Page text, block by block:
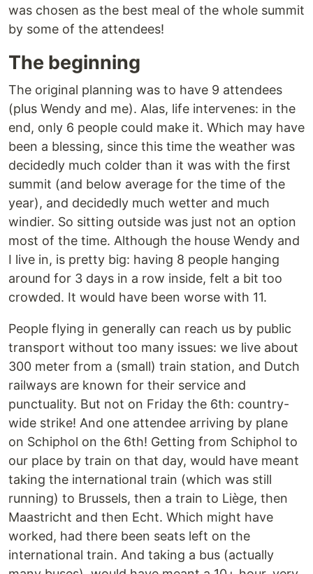
was chosen as the best meal of the whole summit
by some of the attendees!
The beginning
The original planning was to have 9 attendees
(plus Wendy and me). Alas, life intervenes: in the
end, only 6 people could make it. Which may have
been a blessing, since this time the weather was
decidedly much colder than it was with the first
summit (and below average for the time of the
year), and decidedly much wetter and much
windier. So sitting outside was just not an option
most of the time. Although the house Wendy and
I live in, is pretty big: having 8 people hanging
around for 3 days in a row inside, felt a bit too
crowded. It would have been worse with 11.
People flying in generally can reach us by public
transport without too many issues: we live about
300 meter from a (small) train station, and Dutch
railways are known for their service and
punctuality. But not on Friday the 6th: country-
wide strike! And one attendee arriving by plane
on Schiphol on the 6th! Getting from Schiphol to
our place by train on that day, would have meant
taking the international train (which was still
running) to Brussels, then a train to Liège, then
Maastricht and then Echt. Which might have
worked, had there been seats left on the
international train. And taking a bus (actually